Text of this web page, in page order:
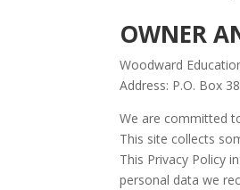
OWNER
Woodward
Address: P.O. Box
We are committed
This site collects
This Privacy Policy
personal data we